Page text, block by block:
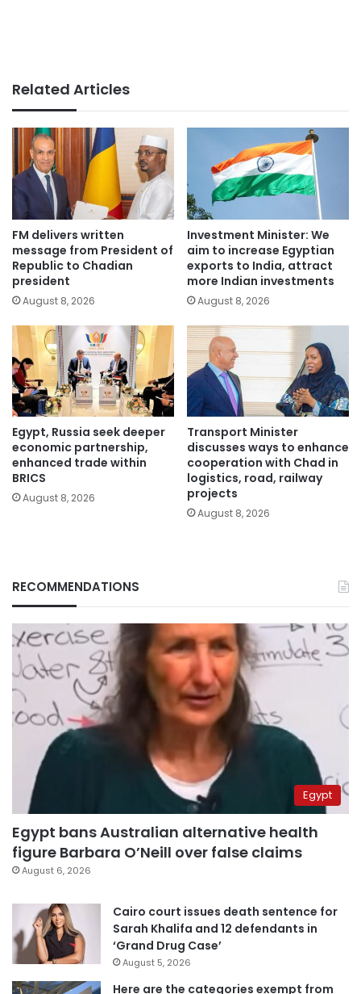
Related Articles
FM delivers written
message from President of
Republic to Chadian
president
August 8, 2026
Investment Minister: We
aim to increase Egyptian
exports to India, attract
more Indian investments
August 8, 2026
Egypt, Russia seek deeper
economic partnership,
enhanced trade within
BRICS
August 8, 2026
Transport Minister
discusses ways to enhance
cooperation with Chad in
logistics, road, railway
projects
August 8, 2026
RECOMMENDATIONS
Egypt
Egypt bans Australian alternative health
figure Barbara O’Neill over false claims
August 6, 2026
Cairo court issues death sentence for
Sarah Khalifa and 12 defendants in
‘Grand Drug Case’
August 5, 2026
Here are the categories exempt from